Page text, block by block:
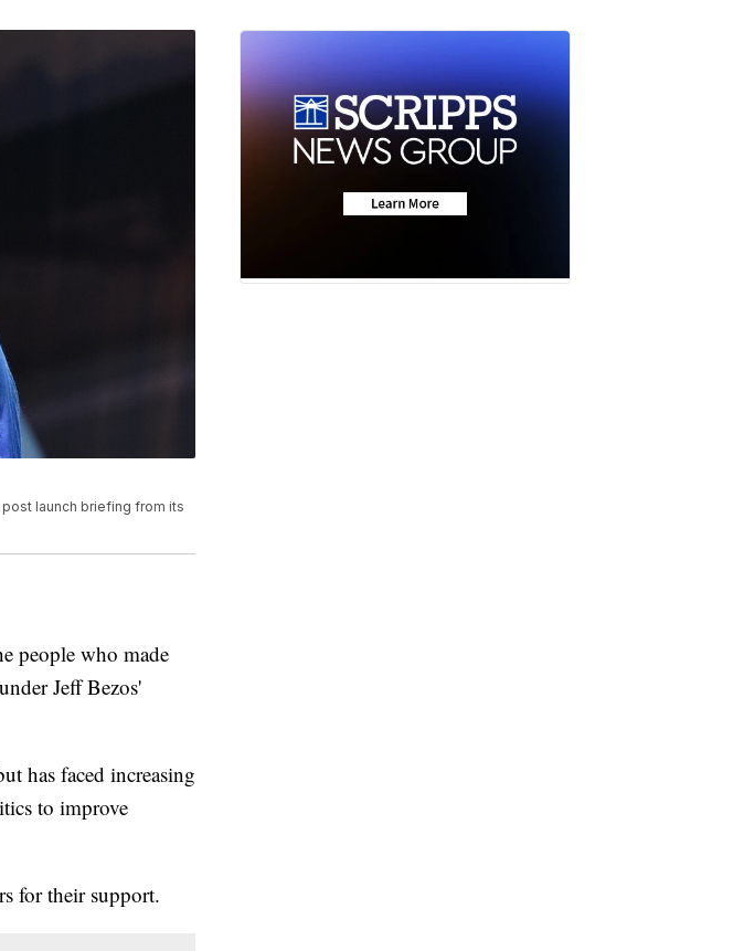
launch briefing from its
people who made
Jeff Bezos'
has faced increasing
to improve
for their support.